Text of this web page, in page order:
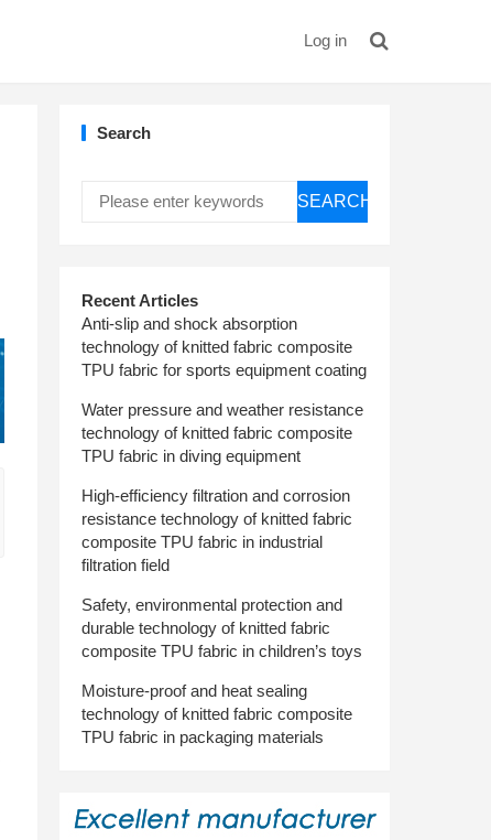
Log in
Search
SEARCH
Recent Articles
Anti-slip and shock absorption
technology of knitted fabric composite
TPU fabric for sports equipment coating
Water pressure and weather resistance
technology of knitted fabric composite
TPU fabric in diving equipment
High-efficiency filtration and corrosion
resistance technology of knitted fabric
composite TPU fabric in industrial
filtration field
Safety, environmental protection and
durable technology of knitted fabric
composite TPU fabric in children’s toys
Moisture-proof and heat sealing
technology of knitted fabric composite
TPU fabric in packaging materials